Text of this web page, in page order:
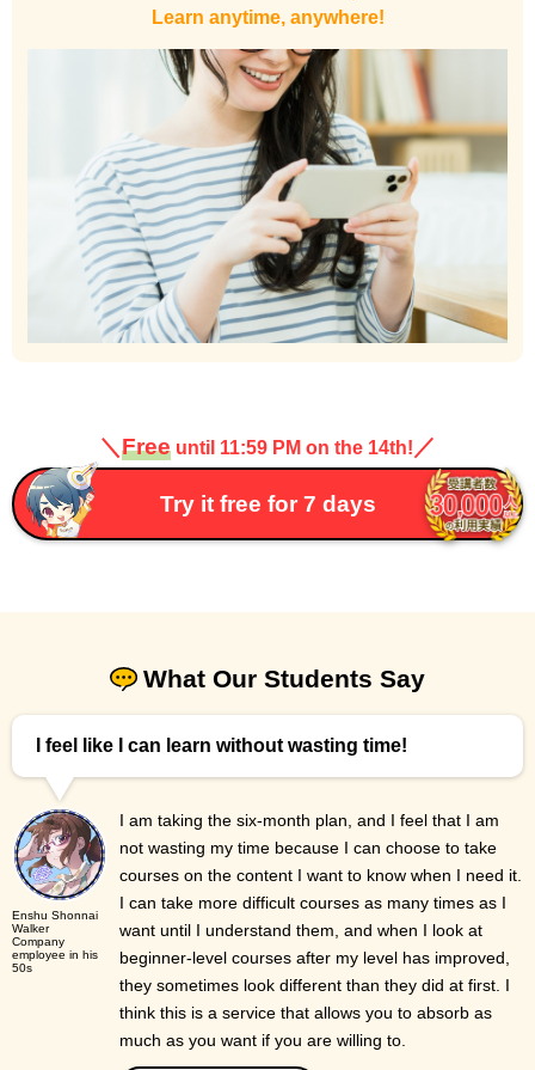
Learn anytime, anywhere!
＼Free until 11:59 PM on the 14th! ／
Try it free for 7 days
What Our Students Say
I feel like I can learn without wasting time!
Enshu Shonnai
Walker
Company
employee in his
50s
I am taking the six-month plan, and I feel that I am
not wasting my time because I can choose to take
courses on the content I want to know when I need it.
I can take more difficult courses as many times as I
want until I understand them, and when I look at
beginner-level courses after my level has improved,
they sometimes look different than they did at first. I
think this is a service that allows you to absorb as
much as you want if you are willing to.